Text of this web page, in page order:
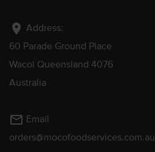
location_on Address:
60 Parade Ground Place
Wacol Queensland 4076
Australia
mail_outline Email
orders@mocofoodservices.com.au